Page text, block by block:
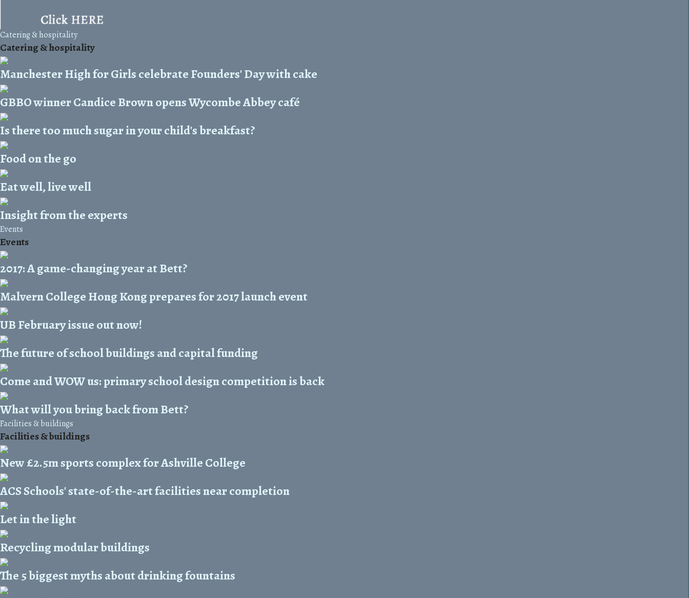
Catering & hospitality
Catering & hospitality
Manchester High for Girls celebrate Founders' Day with cake
GBBO winner Candice Brown opens Wycombe Abbey café
Is there too much sugar in your child's breakfast?
Food on the go
Eat well, live well
Insight from the experts
Events
Events
2017: A game-changing year at Bett?
Malvern College Hong Kong prepares for 2017 launch event
UB February issue out now!
The future of school buildings and capital funding
Come and WOW us: primary school design competition is back
What will you bring back from Bett?
Facilities & buildings
Facilities & buildings
New £2.5m sports complex for Ashville College
ACS Schools' state-of-the-art facilities near completion
Let in the light
Recycling modular buildings
The 5 biggest myths about drinking fountains